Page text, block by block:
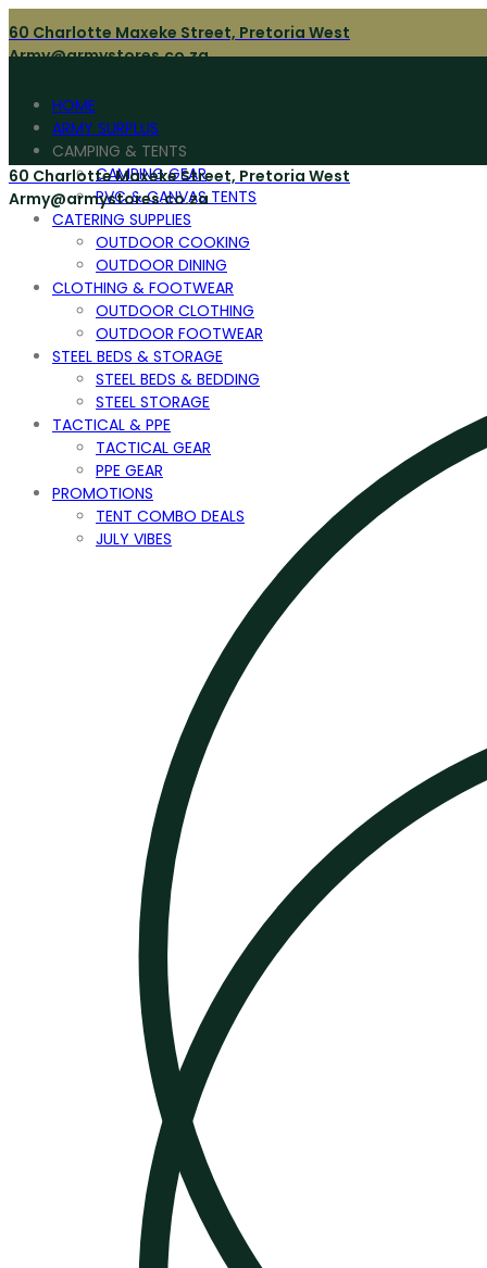
60 Charlotte Maxeke Street, Pretoria West
Army@armystores.co.za
HOME
ARMY SURPLUS
CAMPING & TENTS
CAMPING GEAR
PVC & CANVAS TENTS
CATERING SUPPLIES
OUTDOOR COOKING
OUTDOOR DINING
CLOTHING & FOOTWEAR
OUTDOOR CLOTHING
OUTDOOR FOOTWEAR
STEEL BEDS & STORAGE
STEEL BEDS & BEDDING
STEEL STORAGE
TACTICAL & PPE
TACTICAL GEAR
PPE GEAR
PROMOTIONS
TENT COMBO DEALS
JULY VIBES
60 Charlotte Maxeke Street, Pretoria West
Army@armystores.co.za